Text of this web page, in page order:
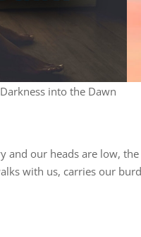
into the Dawn
and our heads are low,
with us, carries our